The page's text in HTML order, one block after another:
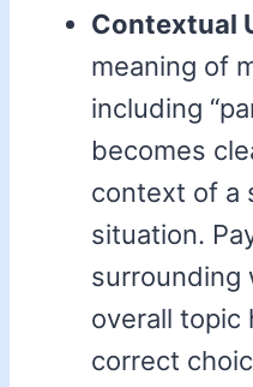
Contextual
meaning of
including
becomes
context of a
situation.
surrounding
overall topic
correct